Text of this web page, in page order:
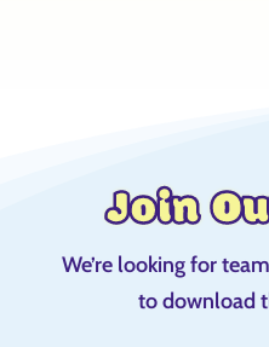
Join
We’re looking for
to download